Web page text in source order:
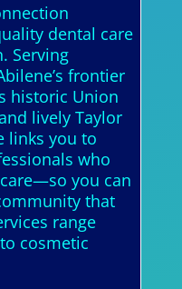
dental care
Serving
frontier
historic Union
lively Taylor
links you to
who
you can
that
range
cosmetic